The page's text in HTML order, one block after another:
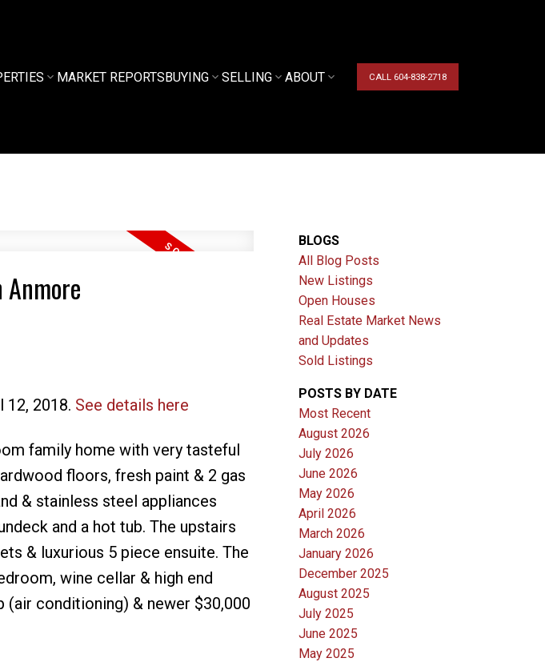
MARKET REPORTSBUYING SELLING ABOUT CALL 604-838-2718
Anmore
12, 2018. See details here
family home with very tasteful
floors, fresh paint & 2 gas
& stainless steel appliances
and a hot tub. The upstairs
& luxurious 5 piece ensuite. The
wine cellar & high end
conditioning) & newer $30,000
BLOGS
All Blog Posts
New Listings
Open Houses
Real Estate Market News
and Updates
Sold Listings
POSTS BY DATE
Most Recent
August 2026
July 2026
June 2026
May 2026
April 2026
March 2026
January 2026
December 2025
August 2025
July 2025
June 2025
May 2025